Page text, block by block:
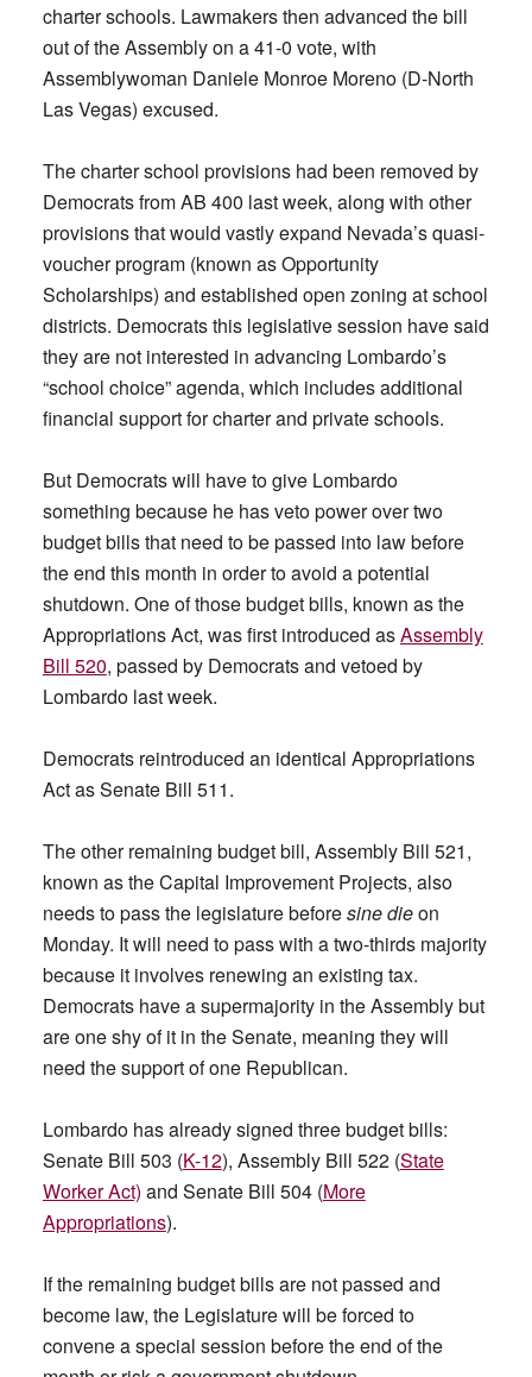
charter schools. Lawmakers then advanced the bill
out of the Assembly on a 41-0 vote, with
Assemblywoman Daniele Monroe Moreno (D-North
Las Vegas) excused.
The charter school provisions had been removed by
Democrats from AB 400 last week, along with other
provisions that would vastly expand Nevada’s quasi-
voucher program (known as Opportunity
Scholarships) and established open zoning at school
districts. Democrats this legislative session have said
they are not interested in advancing Lombardo’s
“school choice” agenda, which includes additional
financial support for charter and private schools.
But Democrats will have to give Lombardo
something because he has veto power over two
budget bills that need to be passed into law before
the end this month in order to avoid a potential
shutdown. One of those budget bills, known as the
Appropriations Act, was first introduced asAssembly
Bill 520, passed by Democrats and vetoed by
Lombardo last week.
Democrats reintroduced an identical Appropriations
Act as Senate Bill 511.
The other remaining budget bill, Assembly Bill 521,
known as the Capital Improvement Projects, also
needs to pass the legislature beforesine dieon
Monday. It will need to pass with a two-thirds majority
because it involves renewing an existing tax.
Democrats have a supermajority in the Assembly but
are one shy of it in the Senate, meaning they will
need the support of one Republican.
Lombardo has already signed three budget bills:
Senate Bill 503 (K-12), Assembly Bill 522 (State
Worker Act) and Senate Bill 504 (More
Appropriations).
If the remaining budget bills are not passed and
become law, the Legislature will be forced to
convene a special session before the end of the